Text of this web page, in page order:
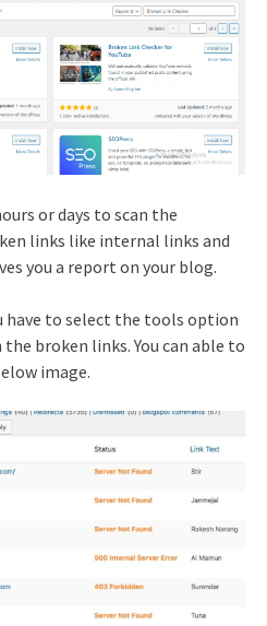
or days to scan the
links like internal links and
you a report on your blog.
have to select the tools option
broken links. You can able to
image.